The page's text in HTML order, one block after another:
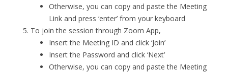
Otherwise, you can copy and paste the Meeting
Link and press ‘enter’ from your keyboard
To join the session through Zoom App,
Insert the Meeting ID and click ‘Join’
Insert the Password and click ‘Next’
Otherwise, you can copy and paste the Meeting